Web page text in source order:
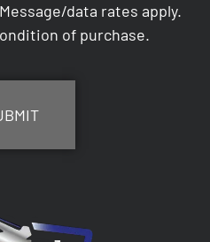
data rates apply.
of purchase.